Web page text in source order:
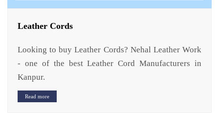
Leather Cords
Looking to buy Leather Cords? Nehal Leather Work
- one of the best Leather Cord Manufacturers in
Kanpur.
Read more